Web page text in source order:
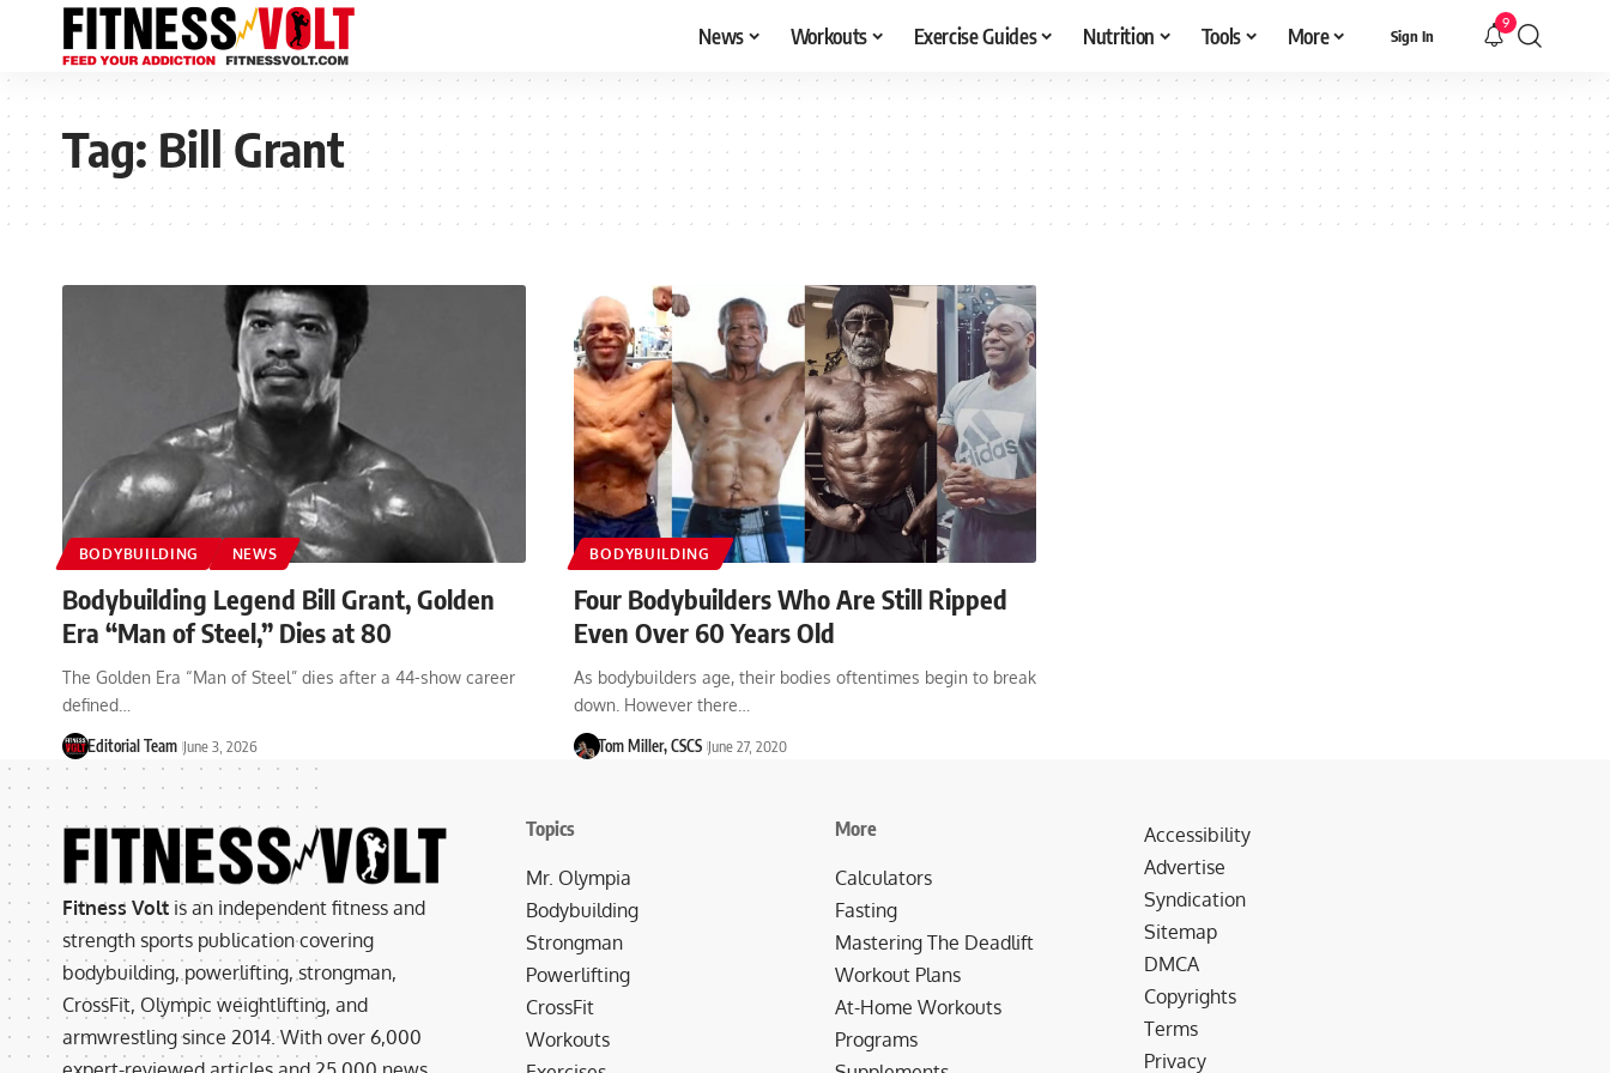
News Workouts Exercise Guides Nutrition Tools More Sign In
9
Tag:Bill Grant
BODYBUILDING NEWS
Bodybuilding Legend Bill Grant, Golden
Era “Man of Steel,” Dies at 80
The Golden Era “Man of Steel” dies after a 44-show career
defined…
Editorial Team June 3, 2026
BODYBUILDING
Four Bodybuilders Who Are Still Ripped
Even Over 60 Years Old
As bodybuilders age, their bodies oftentimes begin to break
down. However there…
Tom Miller, CSCS June 27, 2020
Fitness Volt is an independent fitness and
strength sports publication covering
bodybuilding, powerlifting, strongman,
CrossFit, Olympic weightlifting, and
armwrestling since 2014. With over 6,000
Topics
Mr. Olympia
Bodybuilding
Strongman
Powerlifting
CrossFit
Workouts
More
Calculators
Fasting
Mastering The Deadlift
Workout Plans
At-Home Workouts
Programs
Accessibility
Advertise
Syndication
Sitemap
DMCA
Copyrights
Terms
Privacy